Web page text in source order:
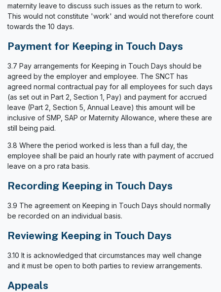
maternity leave to discuss such issues as the return to work.
This would not constitute 'work' and would not therefore count
towards the 10 days.
Payment for Keeping in Touch Days
3.7 Pay arrangements for Keeping in Touch Days should be
agreed by the employer and employee. The SNCT has
agreed normal contractual pay for all employees for such days
(as set out in Part 2, Section 1, Pay) and payment for accrued
leave (Part 2, Section 5, Annual Leave) this amount will be
inclusive of SMP, SAP or Maternity Allowance, where these are
still being paid.
3.8 Where the period worked is less than a full day, the
employee shall be paid an hourly rate with payment of accrued
leave on a pro rata basis.
Recording Keeping in Touch Days
3.9 The agreement on Keeping in Touch Days should normally
be recorded on an individual basis.
Reviewing Keeping in Touch Days
3.10 It is acknowledged that circumstances may well change
and it must be open to both parties to review arrangements.
Appeals